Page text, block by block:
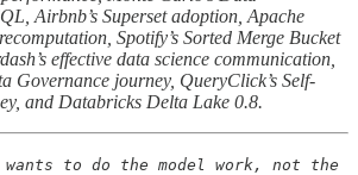
Airbnb’s Superset adoption, Apache
Spotify’s Sorted Merge Bucket
effective data science communication,
Governance journey, QueryClick’s Self-
and Databricks Delta Lake 0.8.
wants to do the model work, not the